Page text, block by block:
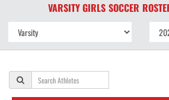
VARSITY GIRLS SOCCER